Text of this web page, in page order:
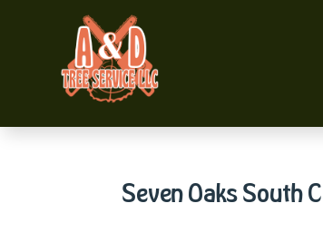
Seven Oaks South